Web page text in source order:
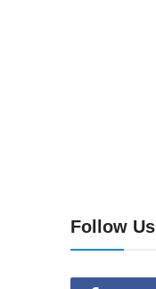
Follow Us